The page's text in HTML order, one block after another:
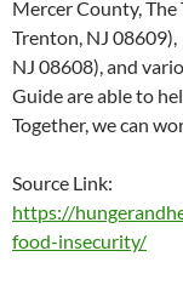
Mercer County, The
Trenton, NJ
NJ 08608), and
Guide are able to
Together, we can
Source Link:
https://
food-insecurity/